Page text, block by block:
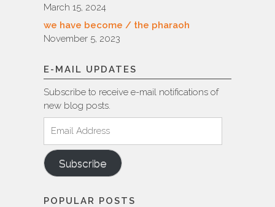
March 15, 2024
we have become / the pharaoh
November 5, 2023
E-MAIL UPDATES
Subscribe to receive e-mail notifications of
new blog posts.
Address
Subscribe
POPULAR POSTS